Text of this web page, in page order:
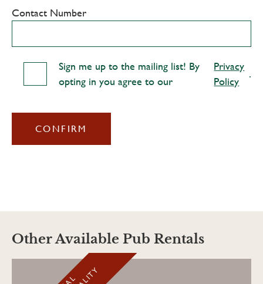
Contact Number
Sign me up to the mailing list! By
opting in you agree to our
Privacy
Policy
.
CONFIRM
Other Available Pub Rentals